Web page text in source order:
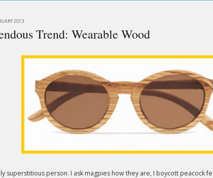
2013
Trend: Wearable Wood
superstitious person. I ask magpies how they are, I boycott peacock